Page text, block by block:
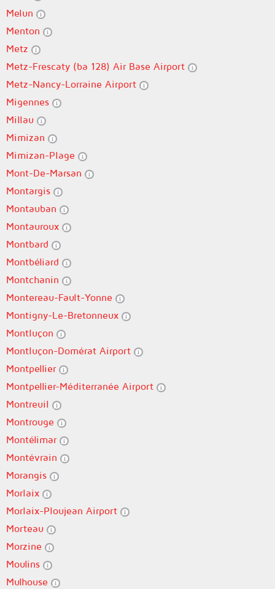
Melun
Menton
Metz
Metz-Frescaty (ba 128) Air Base Airport
Metz-Nancy-Lorraine Airport
Migennes
Millau
Mimizan
Mimizan-Plage
Mont-De-Marsan
Montargis
Montauban
Montauroux
Montbard
Montbéliard
Montchanin
Montereau-Fault-Yonne
Montigny-Le-Bretonneux
Montluçon
Montluçon-Domérat Airport
Montpellier
Montpellier-Méditerranée Airport
Montreuil
Montrouge
Montélimar
Montévrain
Morangis
Morlaix
Morlaix-Ploujean Airport
Morteau
Morzine
Moulins
Mulhouse